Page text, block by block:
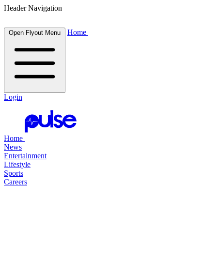
Header Navigation
Open Flyout Menu Home
Login
Home
News
Entertainment
Lifestyle
Sports
Careers